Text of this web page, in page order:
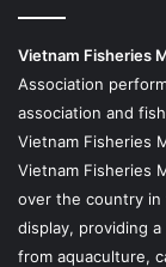
Vietnam Fisheries
Association
association and
Vietnam Fisheries
Vietnam Fisheries
over the country in
display, providing
from aquaculture,